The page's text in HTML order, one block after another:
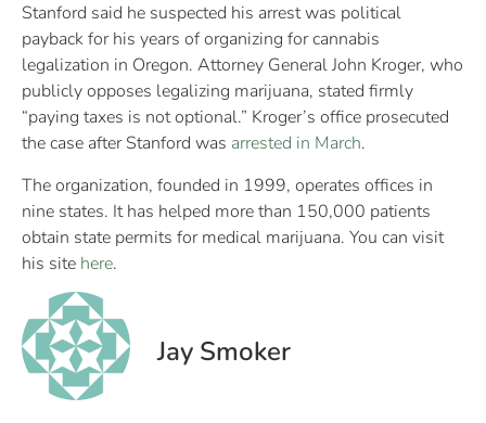
Stanford said he suspected his arrest was political
payback for his years of organizing for cannabis
legalization in Oregon. Attorney General John Kroger, who
publicly opposes legalizing marijuana, stated firmly
“paying taxes is not optional.” Kroger’s office prosecuted
the case after Stanford was arrested in March.
The organization, founded in 1999, operates offices in
nine states. It has helped more than 150,000 patients
obtain state permits for medical marijuana. You can visit
his site here.
Jay Smoker